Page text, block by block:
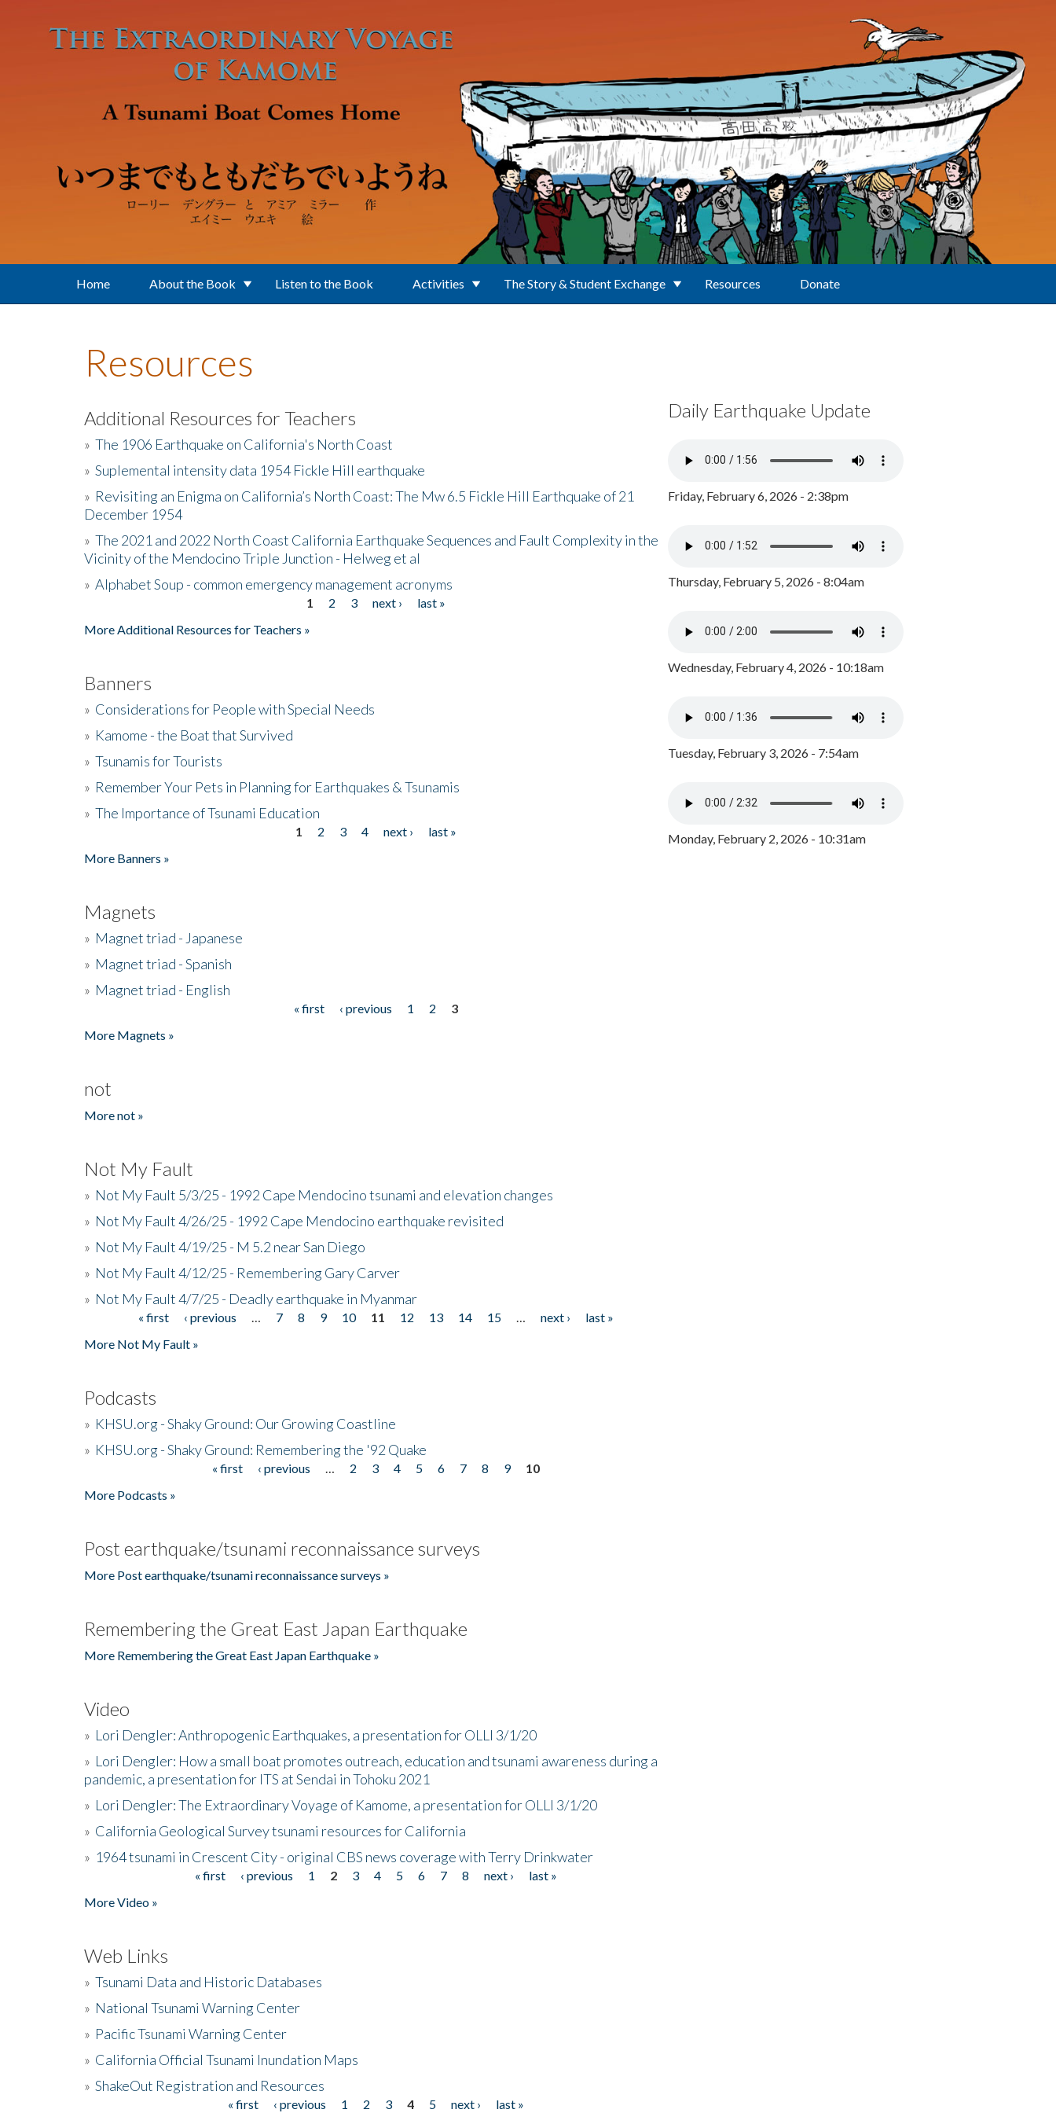
Home About the Book Listen to the Book Activities The Story & Student Exchange Resources Donate
Resources
Additional Resources for Teachers
» The 1906 Earthquake on California's North Coast
» Suplemental intensity data 1954 Fickle Hill earthquake
» Revisiting an Enigma on California’s North Coast: The Mw 6.5 Fickle Hill Earthquake of 21
December 1954
» The 2021 and 2022 North Coast California Earthquake Sequences and Fault Complexity in the
Vicinity of the Mendocino Triple Junction - Helweg et al
» Alphabet Soup - common emergency management acronyms
1 2 3 next ›
last »
More Additional Resources for Teachers »
Banners
» Considerations for People with Special Needs
» Kamome - the Boat that Survived
» Tsunamis for Tourists
» Remember Your Pets in Planning for Earthquakes & Tsunamis
» The Importance of Tsunami Education
1 2 3 4 next ›
last »
More Banners »
Magnets
» Magnet triad - Japanese
» Magnet triad - Spanish
» Magnet triad - English
« first ‹ previous 1 2
3
More Magnets »
not
More not »
Not My Fault
» Not My Fault 5/3/25 - 1992 Cape Mendocino tsunami and elevation changes
» Not My Fault 4/26/25 - 1992 Cape Mendocino earthquake revisited
» Not My Fault 4/19/25 - M 5.2 near San Diego
» Not My Fault 4/12/25 - Remembering Gary Carver
» Not My Fault 4/7/25 - Deadly earthquake in Myanmar
« first ‹ previous 7 8 9 10 11 12 13 14 15 next ›
last »
More Not My Fault »
Podcasts
» KHSU.org - Shaky Ground: Our Growing Coastline
» KHSU.org - Shaky Ground: Remembering the '92 Quake
« first ‹ previous 2 3 4 5 6 7 8 9
10
More Podcasts »
Post earthquake/tsunami reconnaissance surveys
More Post earthquake/tsunami reconnaissance surveys »
Remembering the Great East Japan Earthquake
More Remembering the Great East Japan Earthquake »
Video
» Lori Dengler: Anthropogenic Earthquakes, a presentation for OLLI 3/1/20
» Lori Dengler: How a small boat promotes outreach, education and tsunami awareness during a
pandemic, a presentation for ITS at Sendai in Tohoku 2021
» Lori Dengler: The Extraordinary Voyage of Kamome, a presentation for OLLI 3/1/20
» California Geological Survey tsunami resources for California
» 1964 tsunami in Crescent City - original CBS news coverage with Terry Drinkwater
« first ‹ previous 1 2 3 4 5 6 7 8 next ›
last »
More Video »
Web Links
» Tsunami Data and Historic Databases
» National Tsunami Warning Center
» Pacific Tsunami Warning Center
» California Official Tsunami Inundation Maps
» ShakeOut Registration and Resources
« first ‹ previous 1 2 3 4 5 next › last »
Daily Earthquake Update
Friday, February 6, 2026 - 2:38pm
Thursday, February 5, 2026 - 8:04am
Wednesday, February 4, 2026 - 10:18am
Tuesday, February 3, 2026 - 7:54am
Monday, February 2, 2026 - 10:31am